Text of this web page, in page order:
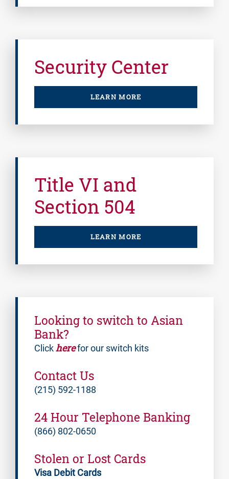
Security Center
LEARN MORE
Title VI and
Section 504
LEARN MORE
Looking to switch to Asian
Bank?
Clickherefor our switch kits
Contact Us
(215) 592-1188
24 Hour Telephone Banking
(866) 802-0650
Stolen or Lost Cards
Visa Debit Cards